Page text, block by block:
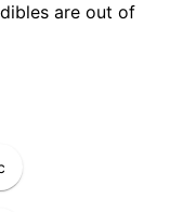
are out of